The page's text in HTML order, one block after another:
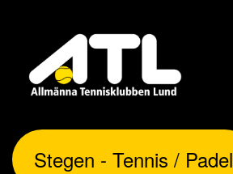
Stegen - Tennis / Padel